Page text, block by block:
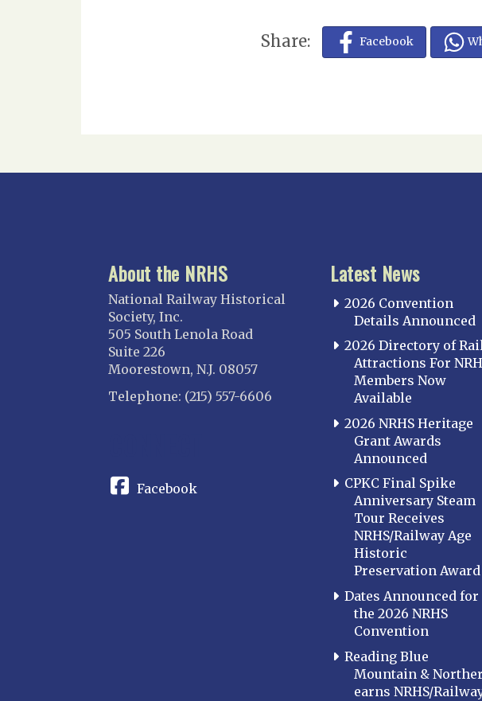
Share: Facebook
About the NRHS
National Railway Historical
Society, Inc.
505 South Lenola Road
Suite 226
Moorestown, N.J. 08057
Telephone: (215) 557-6606
Facebook
Latest News
2026 Convention
Details Announced
2026 Directory of
Attractions For
Members Now
Available
2026 NRHS Heritage
Grant Awards
Announced
CPKC Final Spike
Anniversary Steam
Tour Receives
NRHS/Railway Age
Historic
Preservation Award
Dates Announced for
the 2026 NRHS
Convention
Reading Blue
Mountain &
earns NRHS/